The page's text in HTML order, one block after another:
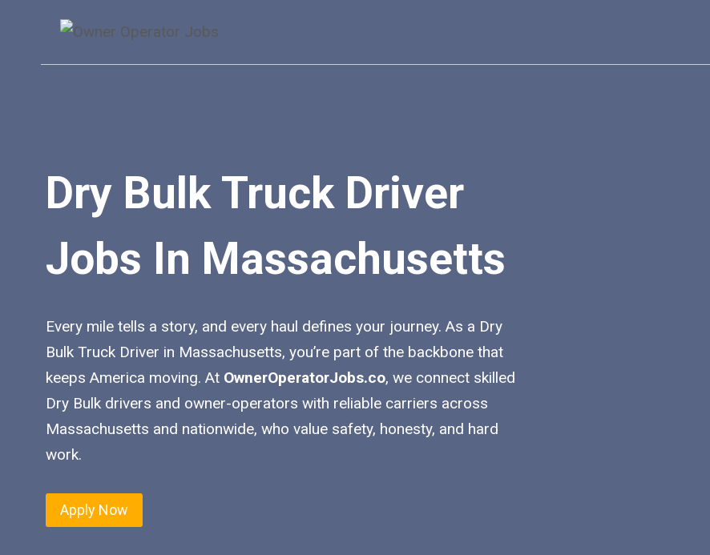
content
Dry Bulk Truck Driver
Jobs In Massachusetts
Every mile tells a story, and every haul defines your journey. As a Dry
Bulk Truck Driver in Massachusetts, you’re part of the backbone that
keeps America moving. At OwnerOperatorJobs.co, we connect skilled
Dry Bulk drivers and owner-operators with reliable carriers across
Massachusetts and nationwide, who value safety, honesty, and hard
work.
Apply Now